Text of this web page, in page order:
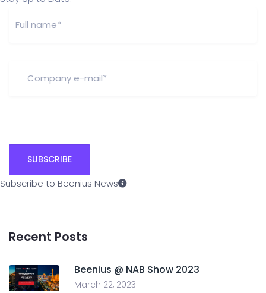
Subscribe to Beenius News
Recent Posts
Beenius @ NAB Show 2023
March 22, 2023